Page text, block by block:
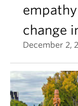
change
December 2,